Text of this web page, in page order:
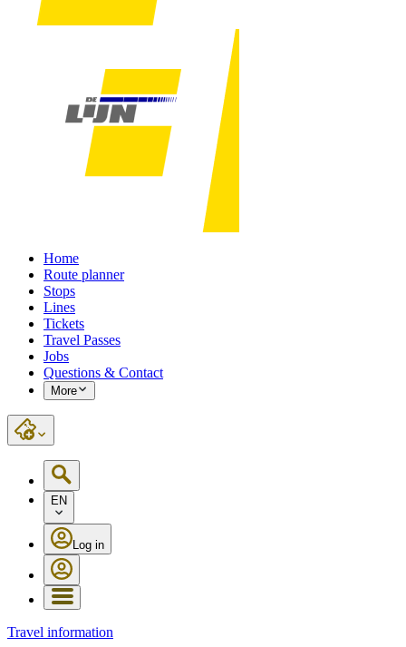
Home
Route planner
Stops
Lines
Tickets
Travel Passes
Jobs
Questions & Contact
More
EN
Log in
Travel information